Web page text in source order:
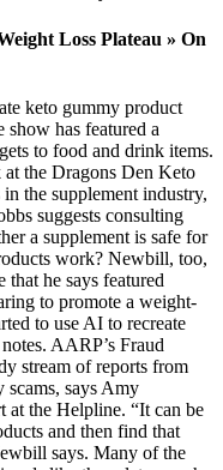
Loss Plateau » On
keto gummy product
show has featured a
to food and drink items.
the Dragons Den Keto
the supplement industry,
suggests consulting
a supplement is safe for
work? Newbill, too,
he says featured
to promote a weight-
to use AI to recreate
AARP’s Fraud
stream of reports from
scams, says Amy
the Helpline. “It can be
and then find that
says. Many of the